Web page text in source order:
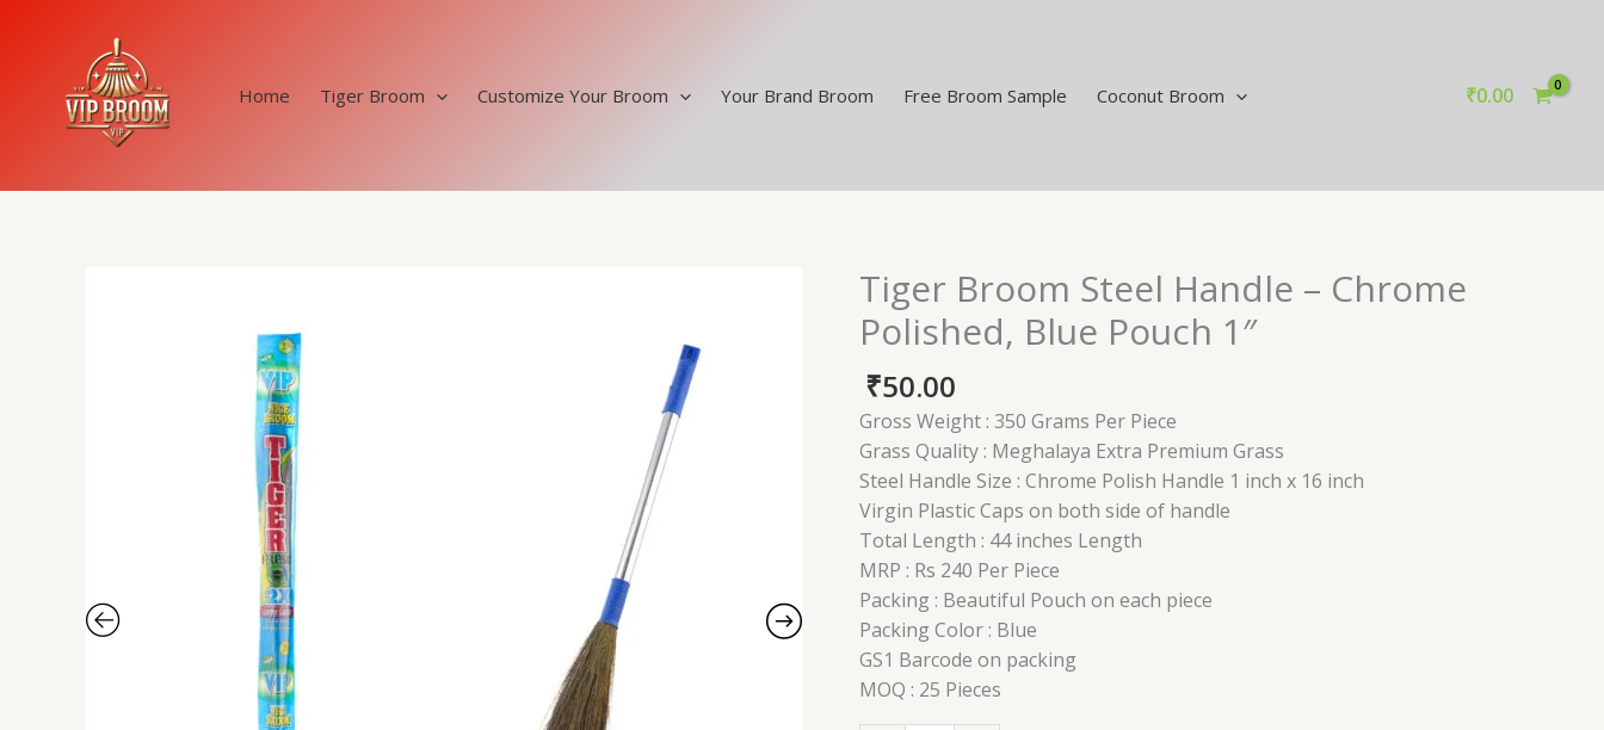
Home Tiger Broom Customize Your Broom Your Brand Broom Free Broom Sample Coconut Broom ₹0.00
Tiger Broom Steel Handle – Chrome
Polished, Blue Pouch 1″
₹50.00
Gross Weight : 350 Grams Per Piece
Grass Quality : Meghalaya Extra Premium Grass
Steel Handle Size : Chrome Polish Handle 1 inch x 16 inch
Virgin Plastic Caps on both side of handle
Total Length : 44 inches Length
MRP : Rs 240 Per Piece
Packing : Beautiful Pouch on each piece
Packing Color : Blue
GS1 Barcode on packing
MOQ : 25 Pieces
Tiger
Broom
Steel
Handle
Chrome
Polished,
Blue
Pouch
1"
quantity